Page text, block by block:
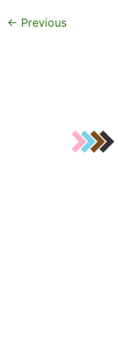
← Previous